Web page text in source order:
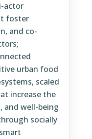
actor
foster
and co-
urban food
scaled
increase the
and well-being
socially